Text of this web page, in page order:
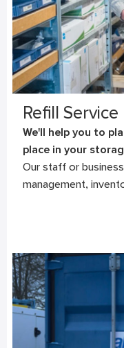
Refill Service
We'll help you to
place in your
Our staff or
management,